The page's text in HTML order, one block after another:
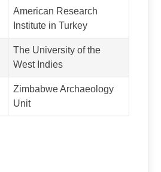
American Research
Institute in Turkey
The University of the
West Indies
Zimbabwe Archaeology
Unit